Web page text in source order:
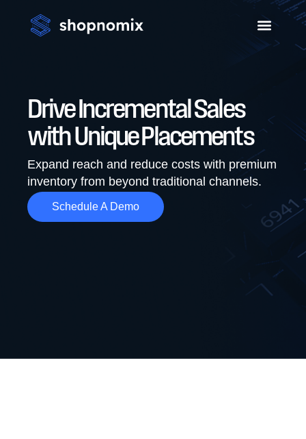
Drive Incremental Sales
with Unique Placements
Expand reach and reduce costs with premium
inventory from beyond traditional channels.
Schedule A Demo